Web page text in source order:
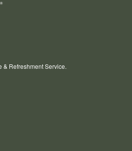
Refreshment Service.